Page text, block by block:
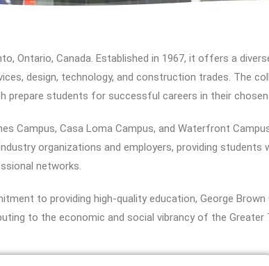
Ontario, Canada. Established in 1967, it offers a
design, technology, and construction trades. The
prepare students for successful careers in their
Campus, Casa Loma Campus, and Waterfront
organizations and employers, providing students
networks.
to providing high-quality education, George
to the economic and social vibrancy of the Greater